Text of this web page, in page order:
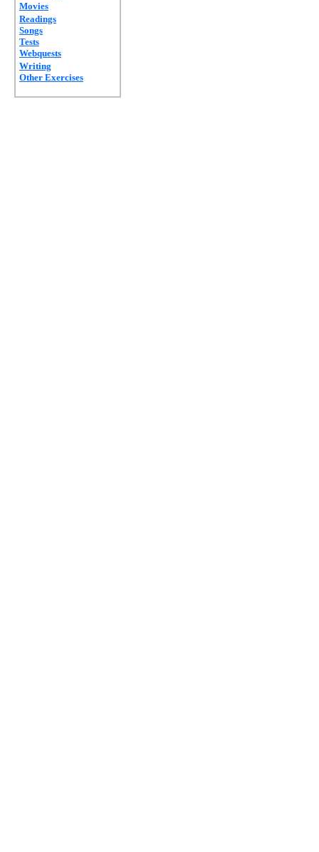
Movies
Readings
Songs
Tests
Webquests
Writing
Other Exercises